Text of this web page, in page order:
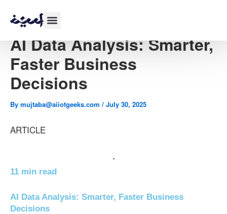
AI Data Analysis: Smarter,
Faster Business
Decisions
By mujtaba@aiiotgeeks.com / July 30, 2025
ARTICLE
11 min read
AI Data Analysis: Smarter, Faster Business
Decisions